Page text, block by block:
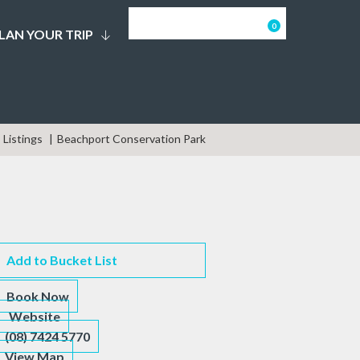
YOUR TRIP
0
Listings Beachport Conservation Park
Add to Bucket List
Book Now
Website
(08) 7424 5770
View Map